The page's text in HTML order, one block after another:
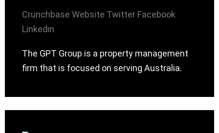
Crunchbase Website Twitter Facebook
Linkedin
The GPT Group is a property management
firm that is focused on serving Australia.